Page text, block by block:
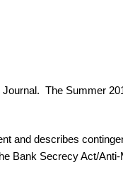
The Summer
and describes
Bank Secrecy Act/